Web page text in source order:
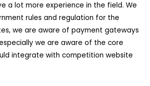
a lot more experience in the field. We
rules and regulation for the
we are aware of payment gateways
we are aware of the core
integrate with competition website